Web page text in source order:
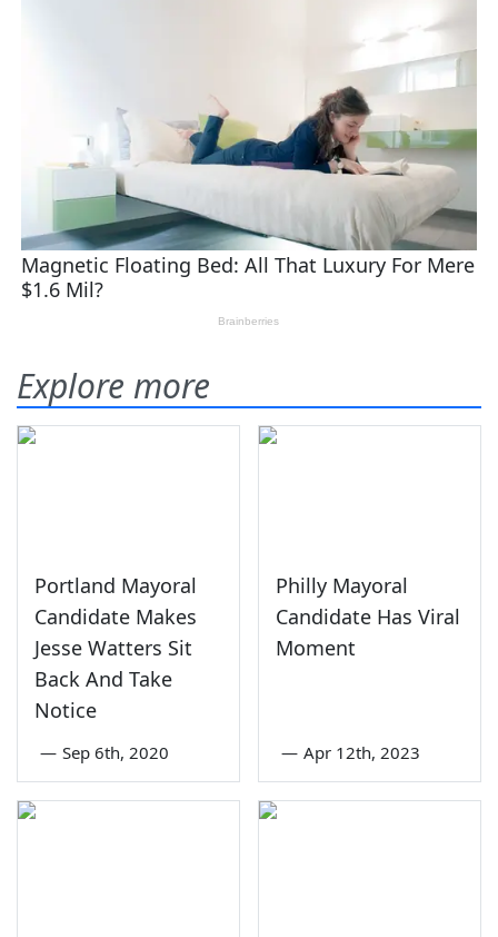
Explore more
Portland Mayoral
Candidate Makes
Jesse Watters Sit
Back And Take
Notice
— Sep 6th, 2020
Philly Mayoral
Candidate Has Viral
Moment
— Apr 12th, 2023